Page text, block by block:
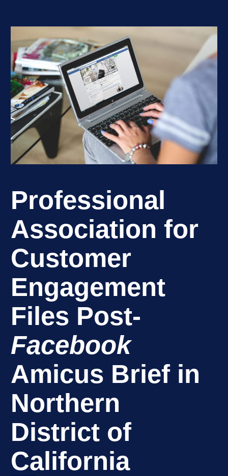
Professional
Association for
Customer
Engagement
Files Post-
Facebook
Amicus Brief in
Northern
District of
California